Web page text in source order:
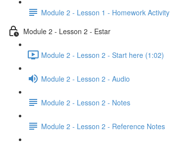
Module 2 - Lesson 1 - Homework Activity
Module 2 - Lesson 2 - Estar
Module 2 - Lesson 2 - Start here (1:02)
Module 2 - Lesson 2 - Audio
Module 2 - Lesson 2 - Notes
Module 2 - Lesson 2 - Reference Notes